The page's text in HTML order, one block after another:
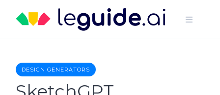
content
DESIGN GENERATORS